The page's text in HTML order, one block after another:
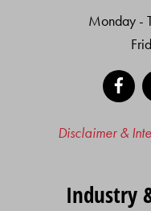
Monday -
Disclaimer &
Industry